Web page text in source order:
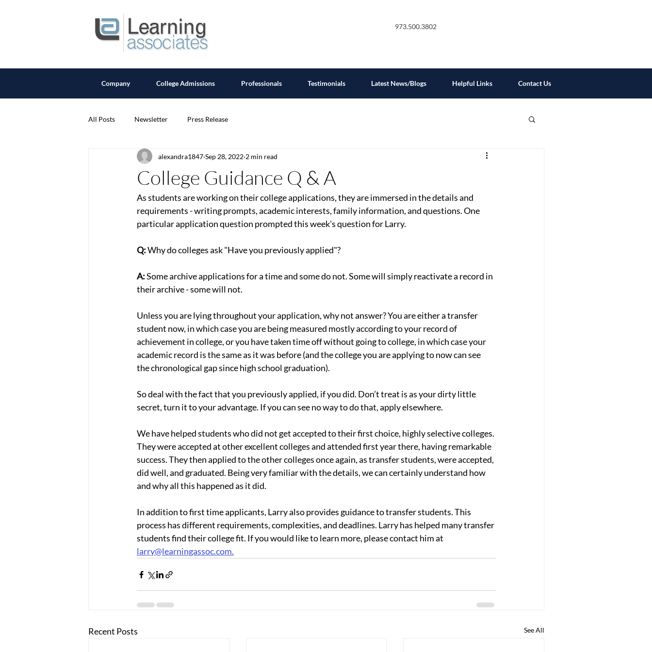
973.500.3802
Company College Admissions Professionals Testimonials Latest News/Blogs Helpful Links Contact Us
All Posts Newsletter Press Release
College Guidance Q & A
alexandra1847 Sep 28, 2022 2 min read
As students are working on their college applications, they are immersed in the details and
requirements - writing prompts, academic interests, family information, and questions. One
particular application question prompted this week's question for Larry.
Q: Why do colleges ask "Have you previously applied"?
A: Some archive applications for a time and some do not. Some will simply reactivate a record in
their archive - some will not.
Unless you are lying throughout your application, why not answer? You are either a transfer
student now, in which case you are being measured mostly according to your record of
achievement in college, or you have taken time off without going to college, in which case your
academic record is the same as it was before (and the college you are applying to now can see
the chronological gap since high school graduation).
So deal with the fact that you previously applied, if you did. Don’t treat is as your dirty little
secret, turn it to your advantage. If you can see no way to do that, apply elsewhere.
We have helped students who did not get accepted to their first choice, highly selective colleges.
They were accepted at other excellent colleges and attended first year there, having remarkable
success. They then applied to the other colleges once again, as transfer students, were accepted,
did well, and graduated. Being very familiar with the details, we can certainly understand how
and why all this happened as it did.
In addition to first time applicants, Larry also provides guidance to transfer students. This
process has different requirements, complexities, and deadlines. Larry has helped many transfer
students find their college fit. If you would like to learn more, please contact him at
larry@learningassoc.com.
Recent Posts See All